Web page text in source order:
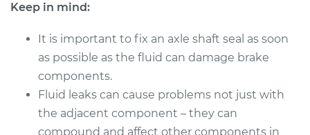
Shop/Dealer Price $694.41-$915.35
2010 BMW 135i
Keep in mind:
It is important to fix an axle shaft seal as soon
as possible as the fluid can damage brake
components.
Fluid leaks can cause problems not just with
the adjacent component – they can
compound and affect other components in